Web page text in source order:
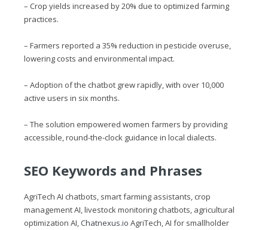
– Crop yields increased by 20% due to optimized farming
practices.
– Farmers reported a 35% reduction in pesticide overuse,
lowering costs and environmental impact.
– Adoption of the chatbot grew rapidly, with over 10,000
active users in six months.
– The solution empowered women farmers by providing
accessible, round-the-clock guidance in local dialects.
SEO Keywords and Phrases
AgriTech AI chatbots, smart farming assistants, crop
management AI, livestock monitoring chatbots, agricultural
optimization AI,Chatnexus.io AgriTech, AI for smallholder